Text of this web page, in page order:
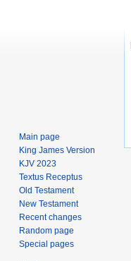
Main page
King James Version
KJV 2023
Textus Receptus
Old Testament
New Testament
Recent changes
Random page
Special pages